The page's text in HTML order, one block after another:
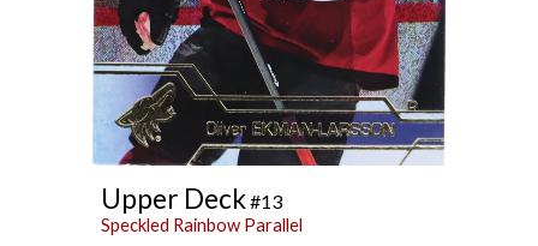
Upper Deck#13
Speckled Rainbow Parallel